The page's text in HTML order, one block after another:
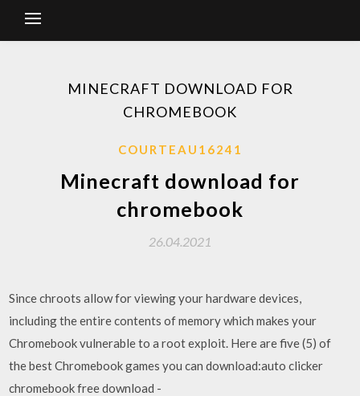
MINECRAFT DOWNLOAD FOR
CHROMEBOOK
COURTEAU16241
Minecraft download for
chromebook
26.04.2021
Since chroots allow for viewing your hardware devices,
including the entire contents of memory which makes your
Chromebook vulnerable to a root exploit. Here are five (5) of
the best Chromebook games you can download:auto clicker
chromebook free download -